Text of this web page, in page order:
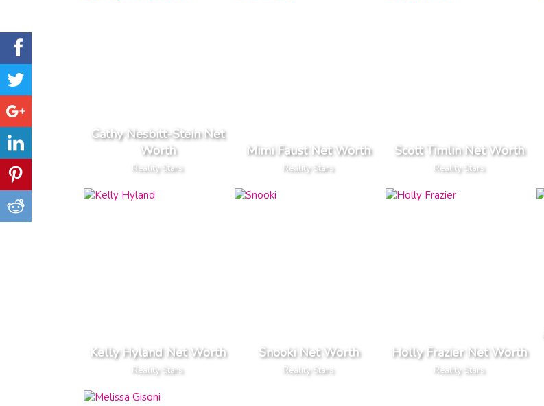
Cathy Nesbitt-Stein Net
Worth
Reality Stars
Mimi Faust Net Worth
Reality Stars
Scott Timlin Net Worth
Reality Stars
Kelly Hyland Net Worth
Reality Stars
Snooki Net Worth
Reality Stars
Holly Frazier Net Worth
Reality Stars